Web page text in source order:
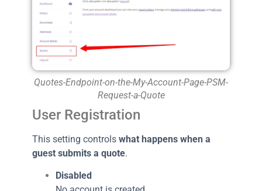
Quotes-Endpoint-on-the-My-Account-Page-PSM-
Request-a-Quote
User Registration
This setting controls what happens when a
guest submits a quote.
Disabled